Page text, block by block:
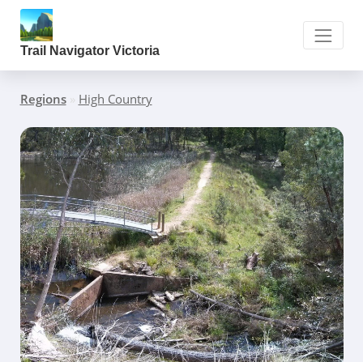
Trail Navigator Victoria
Regions» High Country